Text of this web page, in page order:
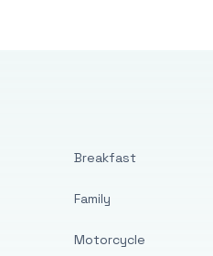
Breakfast
Family
Motorcycle